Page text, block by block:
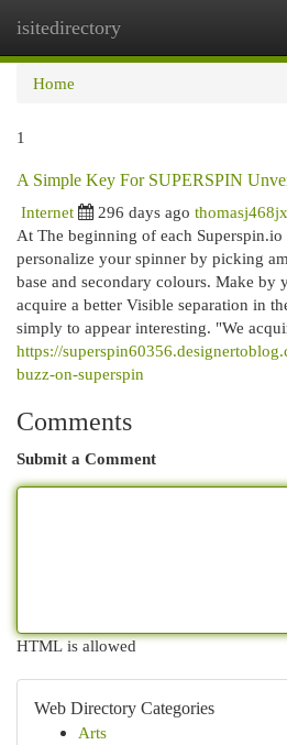
isitedirectory
Home
1
A Simple Key For SUPERSPIN
Internet
296 days ago
At The beginning of each
personalize your spinner by picking
base and secondary colours. Make by
acquire a better Visible separation in
simply to appear interesting. "We
https://
buzz-on-superspin
Comments
Submit a Comment
HTML is allowed
Web Directory Categories
Arts